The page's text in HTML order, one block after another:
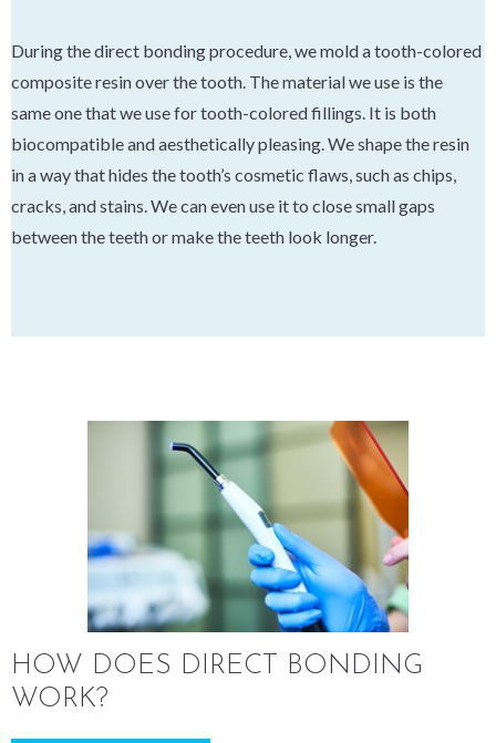
During the direct bonding procedure, we mold a tooth-colored
composite resin over the tooth. The material we use is the
same one that we use for tooth-colored fillings. It is both
biocompatible and aesthetically pleasing. We shape the resin
in a way that hides the tooth’s cosmetic flaws, such as chips,
cracks, and stains. We can even use it to close small gaps
between the teeth or make the teeth look longer.
HOW DOES DIRECT BONDING
WORK?